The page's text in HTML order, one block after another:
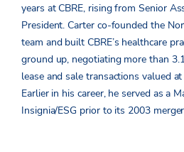
years at CBRE, rising from Senior
President. Carter co-founded the
team and built CBRE’s healthcare
ground up, negotiating more than
lease and sale transactions valued
Earlier in his career, he served as a
Insignia/ESG prior to its 2003